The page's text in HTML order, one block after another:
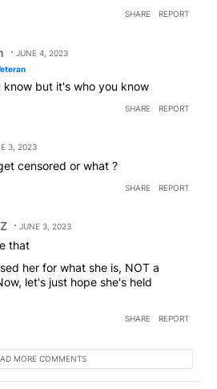
SHARE REPORT
JUNE 4, 2023
know but it's who you know
SHARE REPORT
3, 2023
censored or what ?
SHARE REPORT
JUNE 3, 2023
that
her for what she is, NOT a
let's just hope she's held
SHARE REPORT
MORE COMMENTS